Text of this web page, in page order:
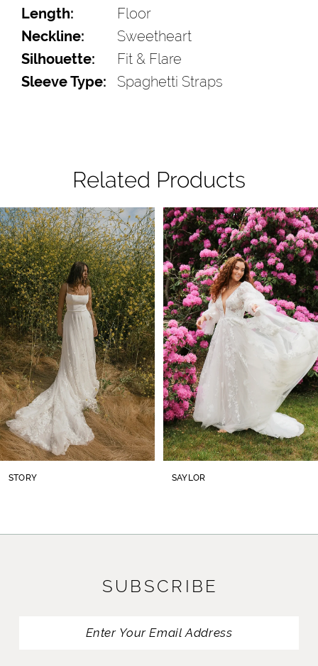
Length:
Floor
Neckline:
Sweetheart
Silhouette:
Fit & Flare
Sleeve Type:
Spaghetti Straps
Related Products
Related
Products
Carousel
Skip
to
end
Autoplay
Slide
Slide
0
1
2
3
4
5
6
7
10
STORY SAYLOR
SUBSCRIBE